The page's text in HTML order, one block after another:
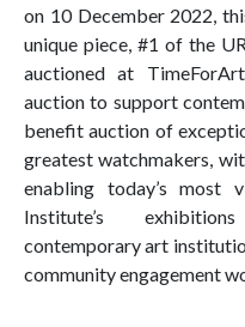
on 10 December 2022,
unique piece, #1 of the
auctioned at
auction to support
benefit auction of
greatest watchmakers,
enabling today’s most
Institute’s
contemporary art
community engagement